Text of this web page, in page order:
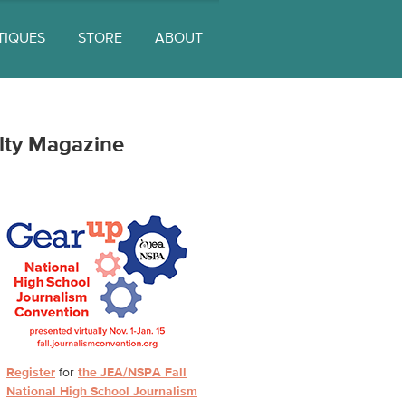
STORE ABOUT
Magazine
Register for the JEA/NSPA Fall
National High School Journalism